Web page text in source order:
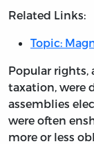
Related Links:
Topic:
Popular rights,
taxation, were
assemblies
were often
more or less